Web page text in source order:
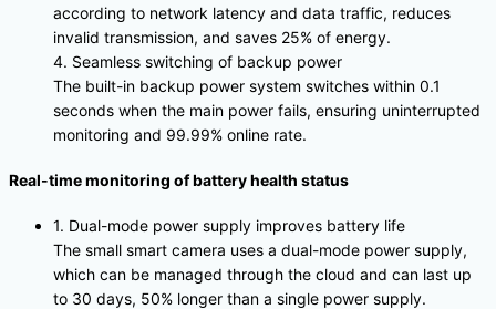
according to network latency and data traffic, reduces
invalid transmission, and saves 25% of energy.
4. Seamless switching of backup power
The built-in backup power system switches within 0.1
seconds when the main power fails, ensuring uninterrupted
monitoring and 99.99% online rate.
Real-time monitoring of battery health status
1. Dual-mode power supply improves battery life
The small smart camera uses a dual-mode power supply,
which can be managed through the cloud and can last up
to 30 days, 50% longer than a single power supply.